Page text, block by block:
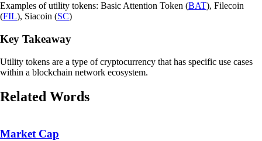
Examples of utility tokens: Basic Attention Token (BAT), Filecoin
(FIL), Siacoin (SC)
Key Takeaway
Utility tokens are a type of cryptocurrency that has specific use cases
within a blockchain network ecosystem.
Related Words
Market Cap